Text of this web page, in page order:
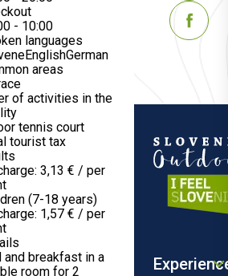
- 10:00
languages
EnglishGerman
areas
of activities in the
tennis court
tourist tax
3,13 € / per
(7-18 years)
1,57 € / per
and breakfast in a
room for 2